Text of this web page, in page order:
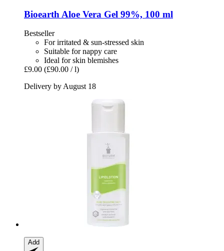
Bioearth Aloe Vera Gel 99%, 100 ml
Bestseller
For irritated & sun-stressed skin
Suitable for nappy care
Ideal for skin blemishes
£9.00 (£90.00 / l)
Delivery by August 18
Add